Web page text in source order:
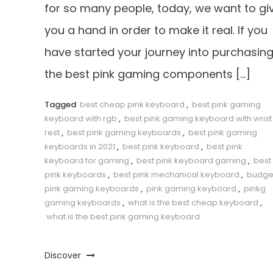
for so many people, today, we want to
you a hand in order to make it real. If you
have started your journey into purchasing
the best pink gaming components […]
Tagged best cheap pink keyboard , best pink gaming
keyboard with rgb , best pink gaming keyboard with wrist
rest, best pink gaming keyboards , best pink gaming
keyboards in 2021 , best pink keyboard , best pink
keyboard for gaming , best pink keyboard gaming , best
pink keyboards , best pink mechanical keyboard ,
pink gaming keyboards , pink gaming keyboard , pinkg
gaming keyboards , what is the best cheap keyboard ,
what is the best pink gaming keyboard
Discover